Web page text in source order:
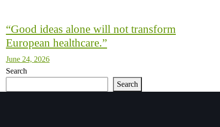
“Good ideas alone will not transform
European healthcare.”
June 24, 2026
Search
Search